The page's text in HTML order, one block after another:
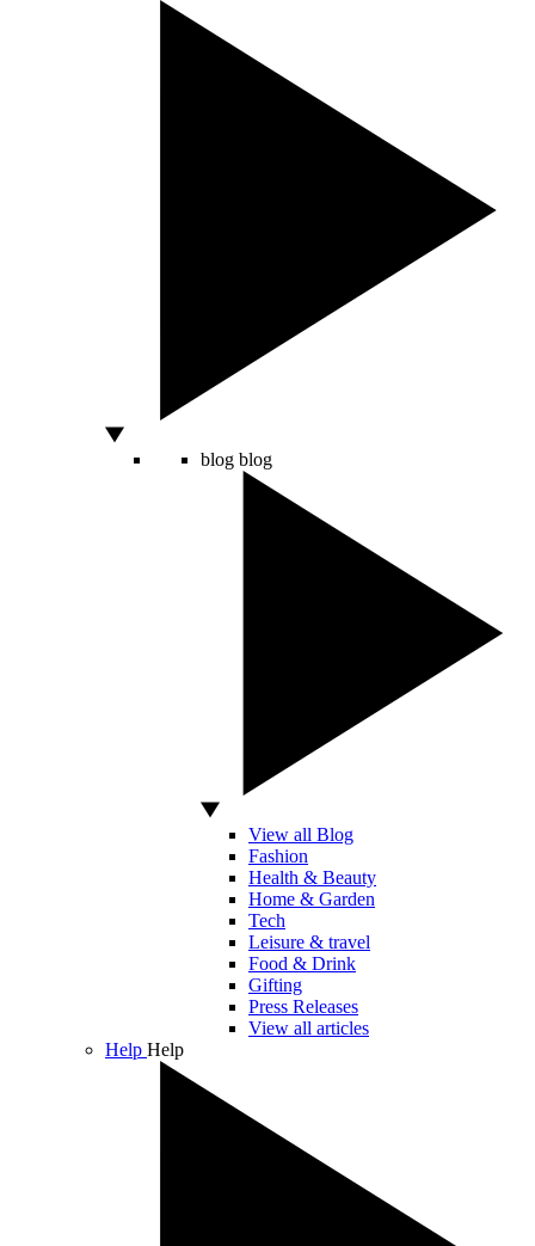
blog blog
View all Blog
Fashion
Health & Beauty
Home & Garden
Tech
Leisure & travel
Food & Drink
Gifting
Press Releases
View all articles
Help Help